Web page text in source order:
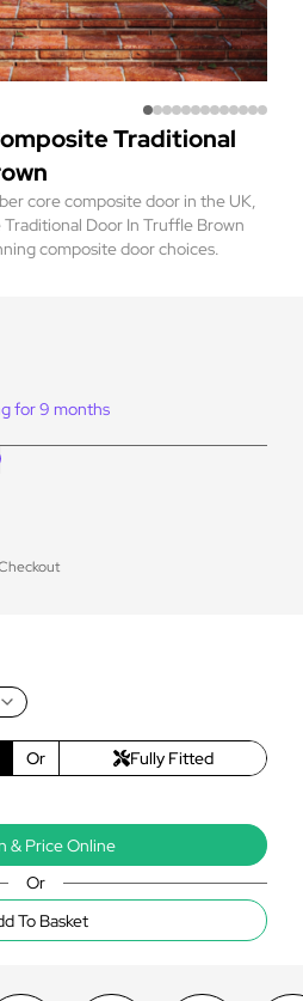
Traditional
core composite door in the UK,
Door In Truffle Brown
composite door choices.
for 9 months
Or Fully Fitted
& Price Online
Or
To Basket